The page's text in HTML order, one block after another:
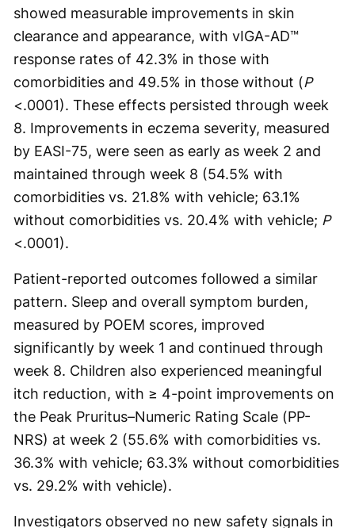
showed measurable improvements in skin
clearance and appearance, with vIGA-AD™
response rates of 42.3% in those with
comorbidities and 49.5% in those without (P
<.0001). These effects persisted through week
8. Improvements in eczema severity, measured
by EASI-75, were seen as early as week 2 and
maintained through week 8 (54.5% with
comorbidities vs. 21.8% with vehicle; 63.1%
without comorbidities vs. 20.4% with vehicle; P
<.0001).
Patient-reported outcomes followed a similar
pattern. Sleep and overall symptom burden,
measured by POEM scores, improved
significantly by week 1 and continued through
week 8. Children also experienced meaningful
itch reduction, with ≥ 4-point improvements on
the Peak Pruritus–Numeric Rating Scale (PP-
NRS) at week 2 (55.6% with comorbidities vs.
36.3% with vehicle; 63.3% without comorbidities
vs. 29.2% with vehicle).
Investigators observed no new safety signals in